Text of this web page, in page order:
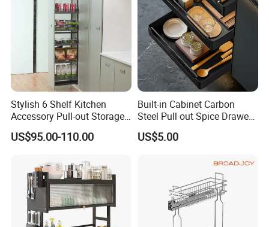
Why choose us
Stylish 6 Shelf Kitchen
Accessory Pull-out Storage
Tempered Glass Baskets
with Soft Close
US$95.00-110.00
Built-in Cabinet Carbon
Steel Pull out Spice Drawer
with Silent Slides, Multi-
Purpose Kitchen Seasoning
US$5.00